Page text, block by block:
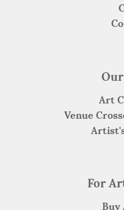
Art
Venue
For
Buy